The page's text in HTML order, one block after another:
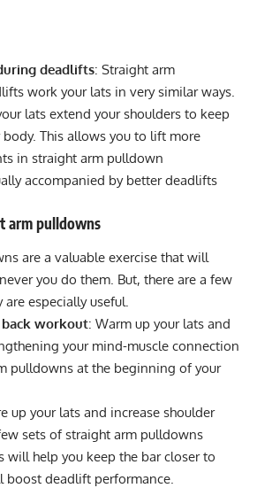
deadlifts: Straight arm
work your lats in very similar ways.
lats extend your shoulders to keep
This allows you to lift more
in straight arm pulldown
accompanied by better deadlifts
arm pulldowns
are a valuable exercise that will
you do them. But, there are a few
especially useful.
workout: Warm up your lats and
your mind-muscle connection
pulldowns at the beginning of your
up your lats and increase shoulder
sets of straight arm pulldowns
will help you keep the bar closer to
boost deadlift performance.